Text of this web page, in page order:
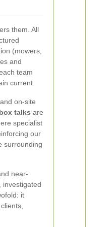
them. All
(mowers,
and
team
current.
on-site
talks are
specialist
our
surrounding
near-
investigated
it